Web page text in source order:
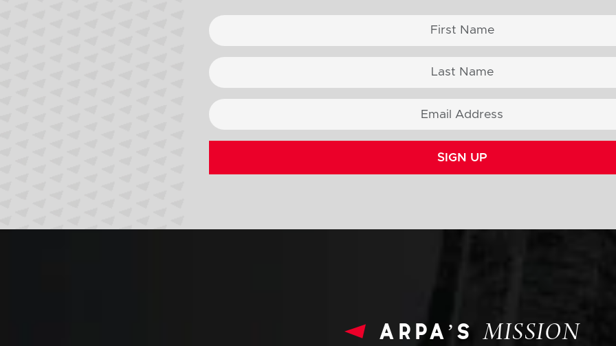
SIGN UP
arpa’sMISSION